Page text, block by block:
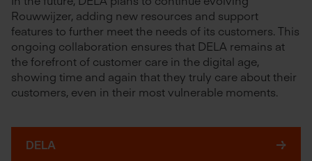
Rouwwijzer, adding new resources and support
features to further meet the needs of its customers. This
ongoing collaboration ensures that DELA remains at
the forefront of customer care in the digital age,
showing time and again that they truly care about their
customers, even in their most vulnerable moments.
DELA